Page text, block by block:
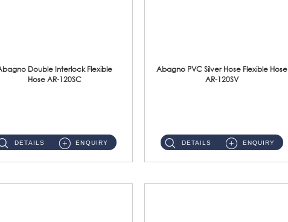
Double Interlock Flexible
Hose AR-120SC
DETAILS ENQUIRY
Abagno PVC Silver Hose Flexible Hose
AR-120SV
DETAILS ENQUIRY